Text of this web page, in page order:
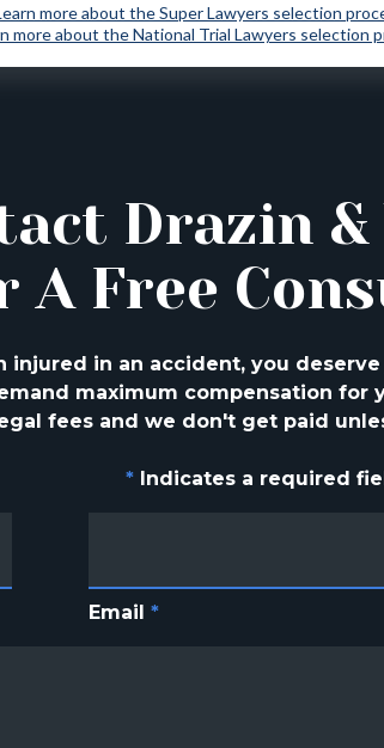
more about the Super Lawyers selection
more about the National Trial Lawyers selection
Drazin
A Free
injured in an accident, you
maximum compensation for
fees and we don't get paid
* Indicates a required
Email *